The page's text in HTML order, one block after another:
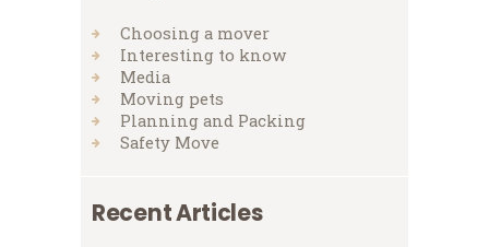
Choosing a mover
Interesting to know
Media
Moving pets
Planning and Packing
Safety Move
Recent Articles